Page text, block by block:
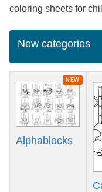
coloring sheets for
New categories
NEW
Alphablocks